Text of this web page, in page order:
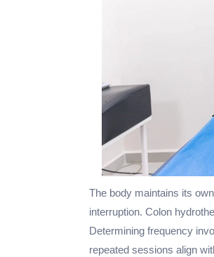
The body maintains its
interruption. Colon
Determining frequency
repeated sessions align